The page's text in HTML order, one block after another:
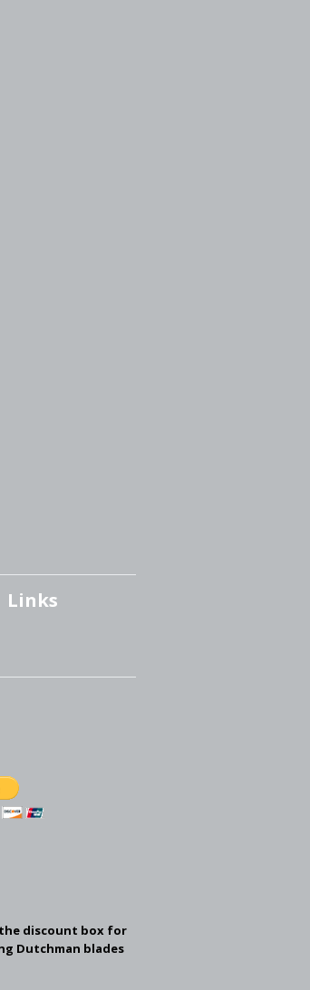
Links
discount box for
Dutchman blades